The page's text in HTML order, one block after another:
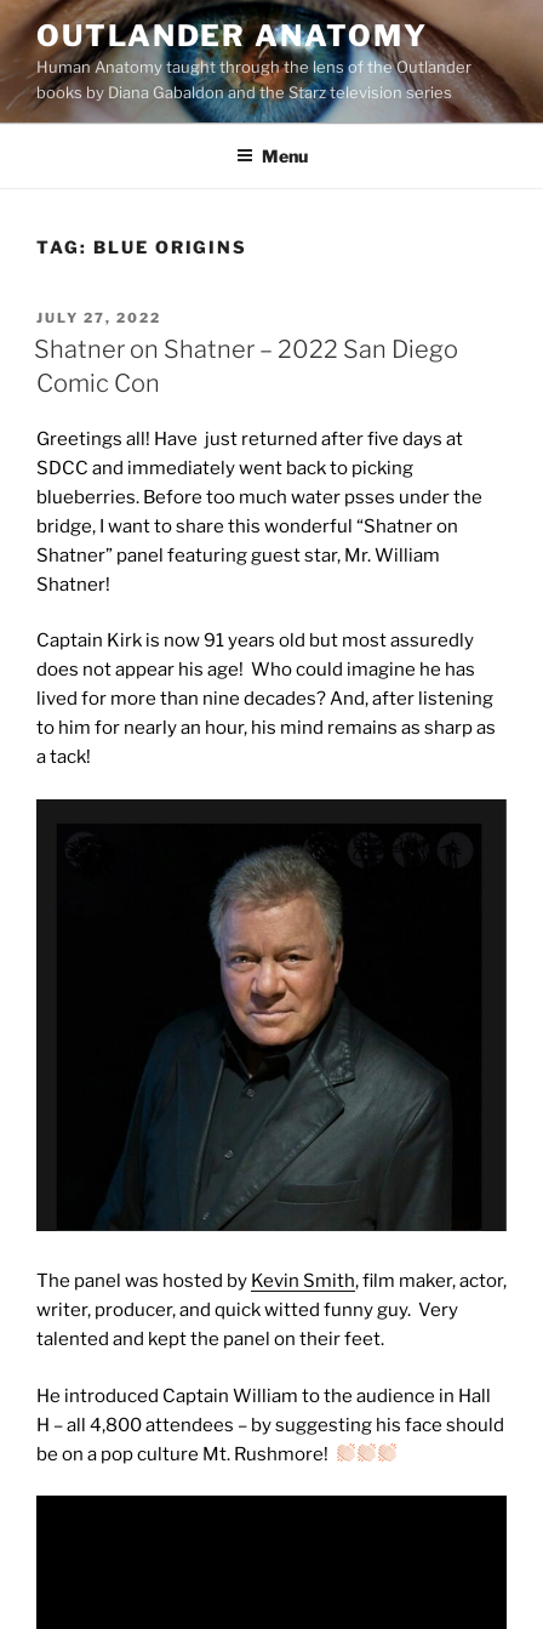
Skip
to
content
OUTLANDER ANATOMY
Human Anatomy taught through the lens of the Outlander
books by Diana Gabaldon and the Starz television series
Menu
TAG: BLUE ORIGINS
POSTED
ON
JULY 27, 2022
Shatner on Shatner – 2022 San Diego
Comic Con
Greetings all! Have just returned after five days at
SDCC and immediately went back to picking
blueberries. Before too much water psses under the
bridge, I want to share this wonderful “Shatner on
Shatner” panel featuring guest star, Mr. William
Shatner!
Captain Kirk is now 91 years old but most assuredly
does not appear his age! Who could imagine he has
lived for more than nine decades? And, after listening
to him for nearly an hour, his mind remains as sharp as
a tack!
The panel was hosted by Kevin Smith, film maker, actor,
writer, producer, and quick witted funny guy. Very
talented and kept the panel on their feet.
He introduced Captain William to the audience in Hall
H – all 4,800 attendees – by suggesting his face should
be on a pop culture Mt. Rushmore!